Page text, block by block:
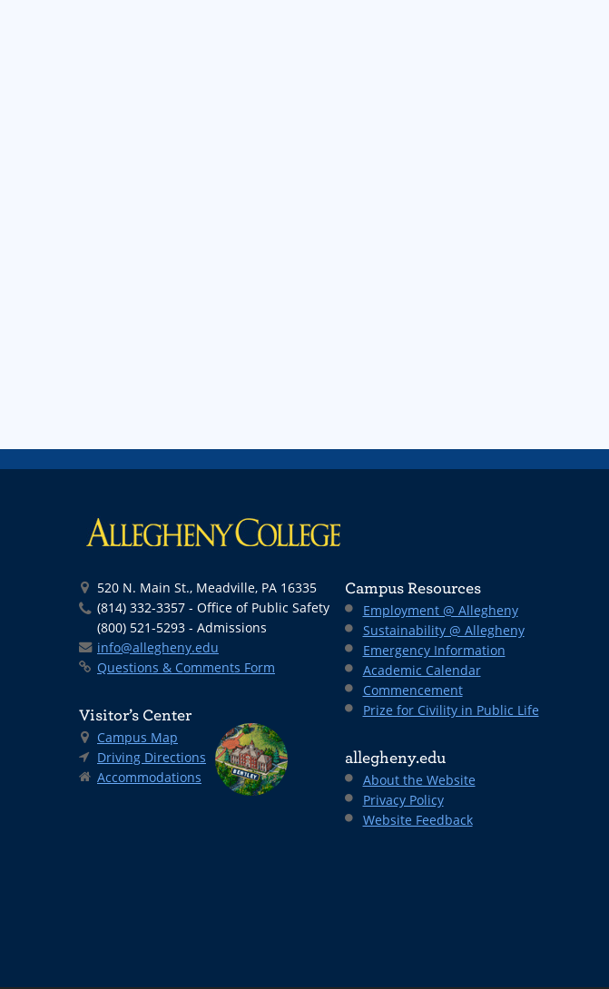
520 N. Main St., Meadville, PA 16335
(814) 332-3357 - Office of Public Safety
(800) 521-5293 - Admissions
info@allegheny.edu
Questions & Comments Form
Visitor’s Center
Campus Map
Driving Directions
Accommodations
Campus Resources
Employment @ Allegheny
Sustainability @ Allegheny
Emergency Information
Academic Calendar
Commencement
Prize for Civility in Public Life
allegheny.edu
About the Website
Privacy Policy
Website Feedback